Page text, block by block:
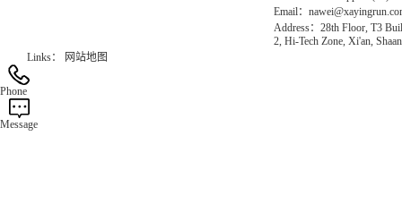
Email：
Address：28th Floor, T3
2, Hi-Tech Zone, Xi'an,
Links：
网站地图
Phone
Message